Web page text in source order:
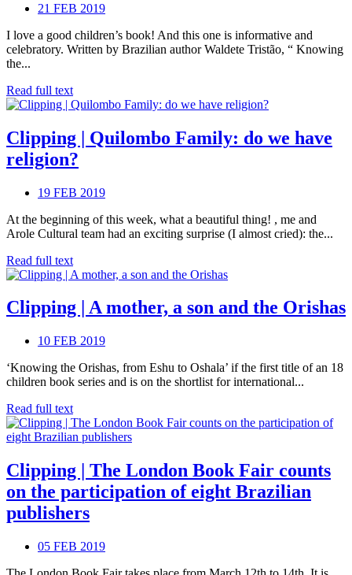
21 FEB 2019
I love a good children’s book! And this one is informative and
celebratory. Written by Brazilian author Waldete Tristão, “ Knowing
the...
Read full text
Clipping | Quilombo Family: do we have
religion?
19 FEB 2019
At the beginning of this week, what a beautiful thing! , me and
Arole Cultural team had an exciting surprise (I almost cried): the...
Read full text
Clipping | A mother, a son and the Orishas
10 FEB 2019
‘Knowing the Orishas, from Eshu to Oshala’ if the first title of an 18
children book series and is on the shortlist for international...
Read full text
Clipping | The London Book Fair counts
on the participation of eight Brazilian
publishers
05 FEB 2019